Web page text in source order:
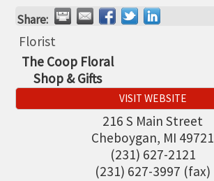
CHAMBER NEWS &
INFORMATION
CHAMBER EVENTS
CHEBOYGAN AREA CHAMBER
OF COMMERCE CHEBOYGAN
Share:
Florist
The Coop Floral
Shop & Gifts
VISIT WEBSITE
216 S Main Street
Cheboygan, MI 49721
(231) 627-2121
(231) 627-3997 (fax)